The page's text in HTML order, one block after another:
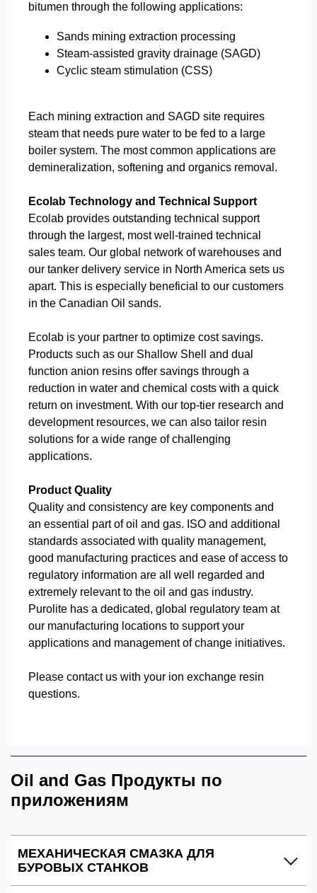
bitumen through the following applications:
Sands mining extraction processing
Steam-assisted gravity drainage (SAGD)
Cyclic steam stimulation (CSS)
Each mining extraction and SAGD site requires
steam that needs pure water to be fed to a large
boiler system. The most common applications are
demineralization, softening and organics removal.
Ecolab Technology and Technical Support
Ecolab provides outstanding technical support
through the largest, most well-trained technical
sales team. Our global network of warehouses and
our tanker delivery service in North America sets us
apart. This is especially beneficial to our customers
in the Canadian Oil sands.
Ecolab is your partner to optimize cost savings.
Products such as our Shallow Shell and dual
function anion resins offer savings through a
reduction in water and chemical costs with a quick
return on investment. With our top-tier research and
development resources, we can also tailor resin
solutions for a wide range of challenging
applications.
Product Quality
Quality and consistency are key components and
an essential part of oil and gas. ISO and additional
standards associated with quality management,
good manufacturing practices and ease of access to
regulatory information are all well regarded and
extremely relevant to the oil and gas industry.
Purolite has a dedicated, global regulatory team at
our manufacturing locations to support your
applications and management of change initiatives.
Please contact us with your ion exchange resin
questions.
Oil and Gas Продукты по
приложениям
МЕХАНИЧЕСКАЯ СМАЗКА ДЛЯ
БУРОВЫХ СТАНКОВ